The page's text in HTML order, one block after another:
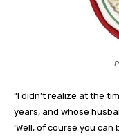
“I didn’t realize at the
years, and whose
‘Well, of course you can